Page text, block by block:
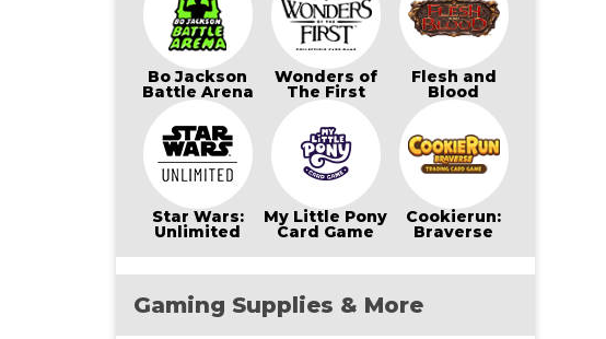
Bo Jackson
Battle Arena
Wonders of
The First
Flesh and
Blood
Star Wars:
Unlimited
My Little Pony
Card Game
Cookierun:
Braverse
Gaming Supplies & More